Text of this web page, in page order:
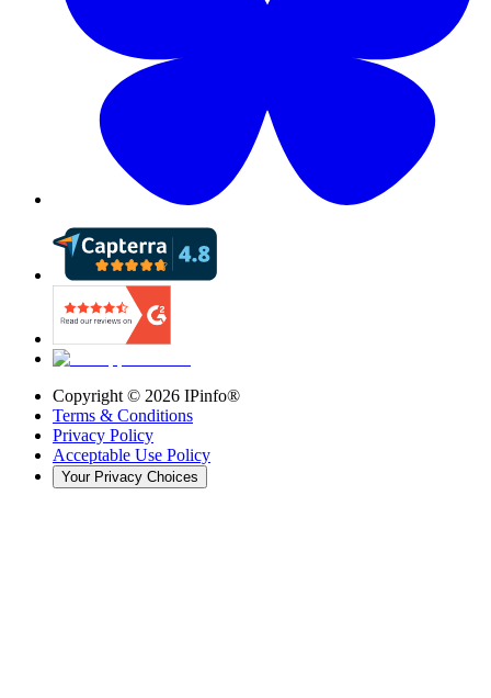
Copyright © 2026 IPinfo®
Terms & Conditions
Privacy Policy
Acceptable Use Policy
Your Privacy Choices